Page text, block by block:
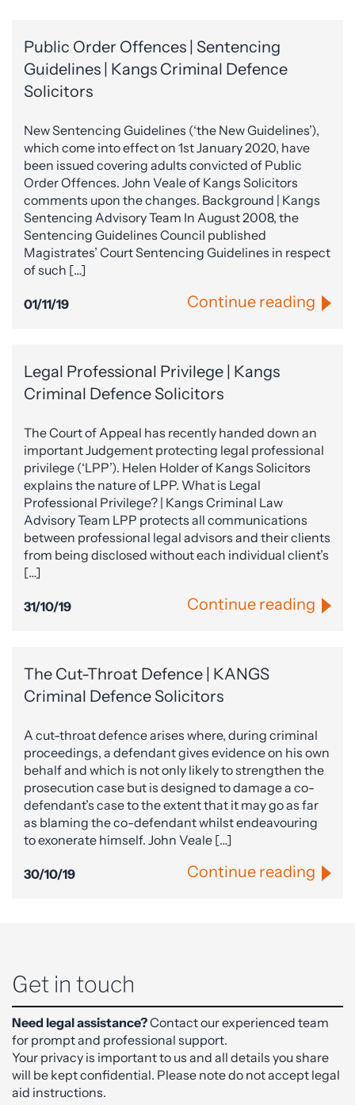
Public Order Offences | Sentencing
Guidelines | Kangs Criminal Defence
Solicitors
New Sentencing Guidelines (‘the New Guidelines’),
which come into effect on 1st January 2020, have
been issued covering adults convicted of Public
Order Offences. John Veale of Kangs Solicitors
comments upon the changes. Background | Kangs
Sentencing Advisory Team In August 2008, the
Sentencing Guidelines Council published
Magistrates’ Court Sentencing Guidelines in respect
of such […]
01/11/19 Continue reading
Legal Professional Privilege | Kangs
Criminal Defence Solicitors
The Court of Appeal has recently handed down an
important Judgement protecting legal professional
privilege (‘LPP’). Helen Holder of Kangs Solicitors
explains the nature of LPP. What is Legal
Professional Privilege? | Kangs Criminal Law
Advisory Team LPP protects all communications
between professional legal advisors and their clients
from being disclosed without each individual client’s
[…]
31/10/19 Continue reading
The Cut-Throat Defence | KANGS
Criminal Defence Solicitors
A cut-throat defence arises where, during criminal
proceedings, a defendant gives evidence on his own
behalf and which is not only likely to strengthen the
prosecution case but is designed to damage a co-
defendant’s case to the extent that it may go as far
as blaming the co-defendant whilst endeavouring
to exonerate himself. John Veale […]
30/10/19 Continue reading
Get in touch
Need legal assistance?Contact our experienced team
for prompt and professional support.
Your privacy is important to us and all details you share
will be kept confidential. Please note do not accept legal
aid instructions.